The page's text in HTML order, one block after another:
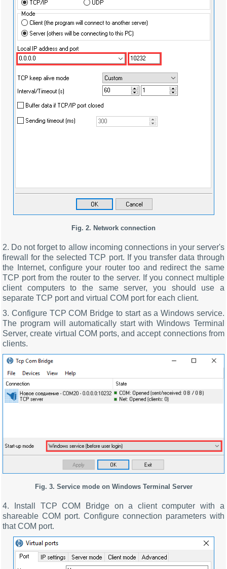
Fig. 2. Network connection
2. Do not forget to allow incoming connections in your server's
firewall for the selected TCP port. If you transfer data through
the Internet, configure your router too and redirect the same
TCP port from the router to the server. If you connect multiple
client computers to the same server, you should use a
separate TCP port and virtual COM port for each client.
3. Configure TCP COM Bridge to start as a Windows service.
The program will automatically start with Windows Terminal
Server, create virtual COM ports, and accept connections from
clients.
Fig. 3. Service mode on Windows Terminal Server
4. Install TCP COM Bridge on a client computer with a
shareable COM port. Configure connection parameters with
that COM port.